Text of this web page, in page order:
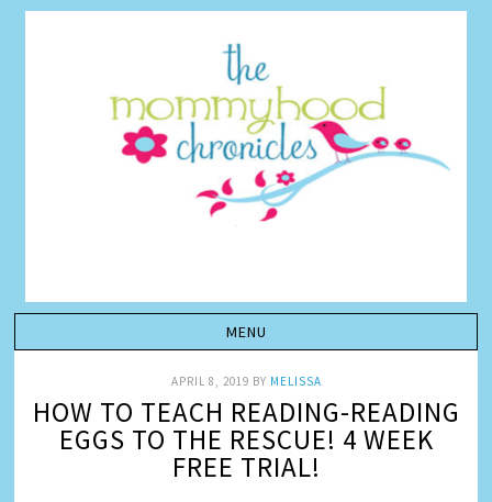
APRIL 8, 2019 BY MELISSA
HOW TO TEACH READING-READING
EGGS TO THE RESCUE! 4 WEEK
FREE TRIAL!